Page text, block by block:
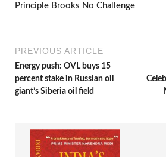
Principle Brooks No Challenge
PREVIOUS ARTICLE
Energy push: OVL buys 15
percent stake in Russian oil
giant’s Siberia oil field